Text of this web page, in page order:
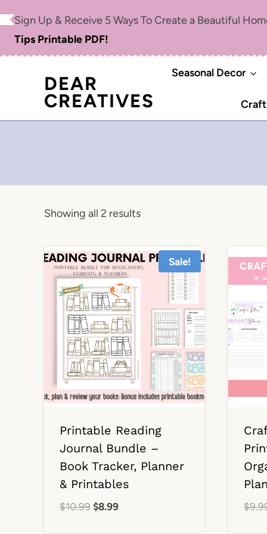
content
Sign Up & Receive 5 Ways To Create a Beautiful
Tips Printable PDF!
DEAR
CREATIVES
Seasonal Decor
Showing all 2 results
Sale!
Printable Reading
Journal Bundle –
Book Tracker, Planner
& Printables
$10.99 Original
$8.99Current
$